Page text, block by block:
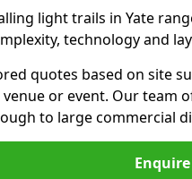
light trails in Yate
technology and
quotes based on site
or event. Our team
to large commercial